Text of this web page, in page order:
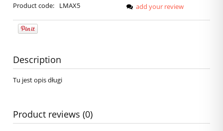
Product code:
LMAX5
add your review
Description
Tu jest opis długi
Product reviews (0)